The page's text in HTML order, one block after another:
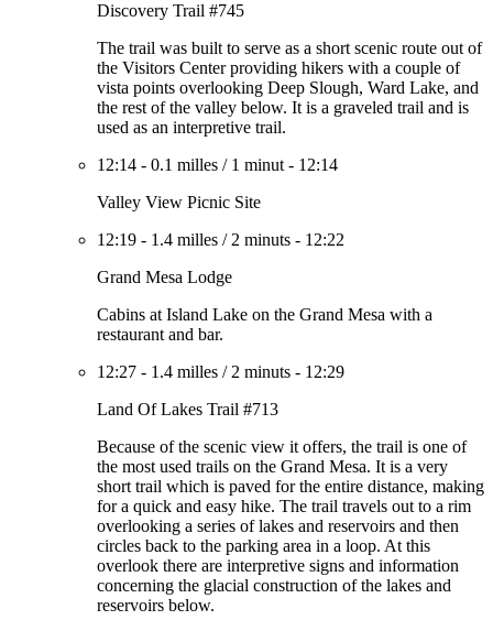
Discovery Trail #745
The trail was built to serve as a short scenic route out of
the Visitors Center providing hikers with a couple of
vista points overlooking Deep Slough, Ward Lake, and
the rest of the valley below. It is a graveled trail and is
used as an interpretive trail.
12:14 - 0.1 milles / 1 minut - 12:14
Valley View Picnic Site
12:19 - 1.4 milles / 2 minuts - 12:22
Grand Mesa Lodge
Cabins at Island Lake on the Grand Mesa with a
restaurant and bar.
12:27 - 1.4 milles / 2 minuts - 12:29
Land Of Lakes Trail #713
Because of the scenic view it offers, the trail is one of
the most used trails on the Grand Mesa. It is a very
short trail which is paved for the entire distance, making
for a quick and easy hike. The trail travels out to a rim
overlooking a series of lakes and reservoirs and then
circles back to the parking area in a loop. At this
overlook there are interpretive signs and information
concerning the glacial construction of the lakes and
reservoirs below.